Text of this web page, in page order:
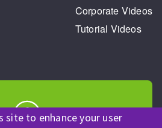
site to enhance your user
Corporate Videos
Tutorial Videos